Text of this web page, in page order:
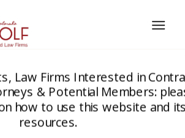
Law Firms Interested in
& Potential Members:
how to use this website and
resources.